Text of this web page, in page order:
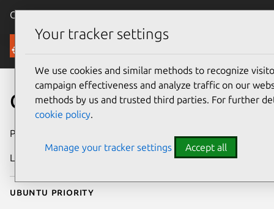
Canonical Ubuntu
Security
CVE-2025-68822
Publication date
Last updated
Ubuntu priority
Your tracker settings
We use cookies and similar methods to recognize
campaign effectiveness and analyze traffic on our
methods by us and trusted third parties. For further
cookie policy.
Manage your tracker settings Accept all